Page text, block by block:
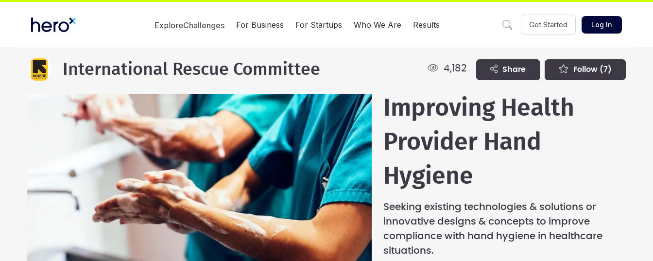
ExploreChallenges For Business For Startups Who We Are Results Get Started Log In
International Rescue Committee 4,182 share follow (7)
Improving Health
Provider Hand
Hygiene
Seeking existing technologies & solutions or
innovative designs & concepts to improve
compliance with hand hygiene in healthcare
situations.